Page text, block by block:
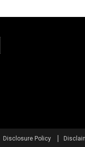
Disclosure Policy